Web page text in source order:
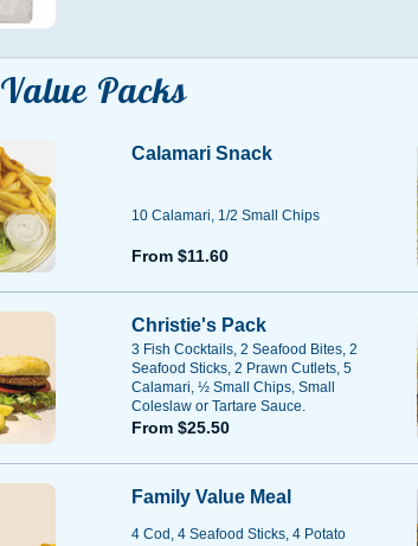
Value Packs
Calamari Snack
10 Calamari, 1/2 Small Chips
From $11.60
Christie's Pack
3 Fish Cocktails, 2 Seafood Bites, 2
Seafood Sticks, 2 Prawn Cutlets, 5
Calamari, ½ Small Chips, Small
Coleslaw or Tartare Sauce.
From $25.50
Family Value Meal
4 Cod, 4 Seafood Sticks, 4 Potato